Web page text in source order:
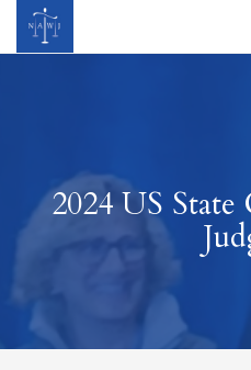
2024 US